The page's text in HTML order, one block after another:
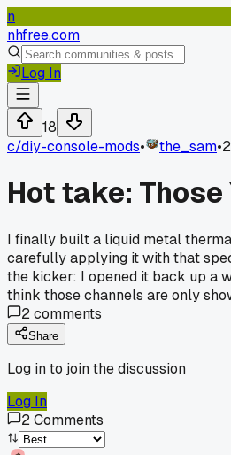
n
nhfree.com
Log In
18
c/diy-console-mods• the_sam•
Hot take:
I finally built a liquid metal
carefully applying it with that
the kicker: I opened it back up a
think those channels are only
2comments
Share
Log in to join the discussion
Log In
2Comments